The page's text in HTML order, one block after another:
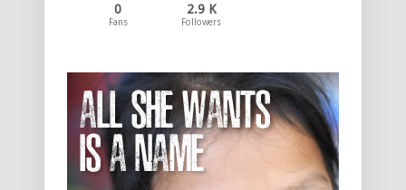
0
Fans
2.9 K
Followers